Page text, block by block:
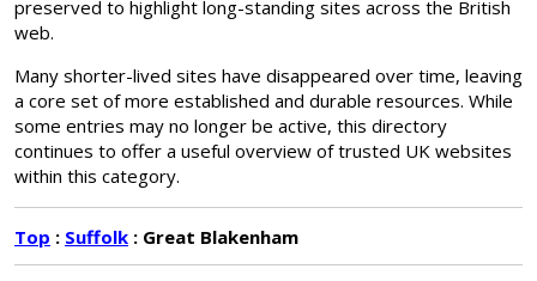
preserved to highlight long-standing sites across the British
web.
Many shorter-lived sites have disappeared over time, leaving
a core set of more established and durable resources. While
some entries may no longer be active, this directory
continues to offer a useful overview of trusted UK websites
within this category.
Top : Suffolk : Great Blakenham